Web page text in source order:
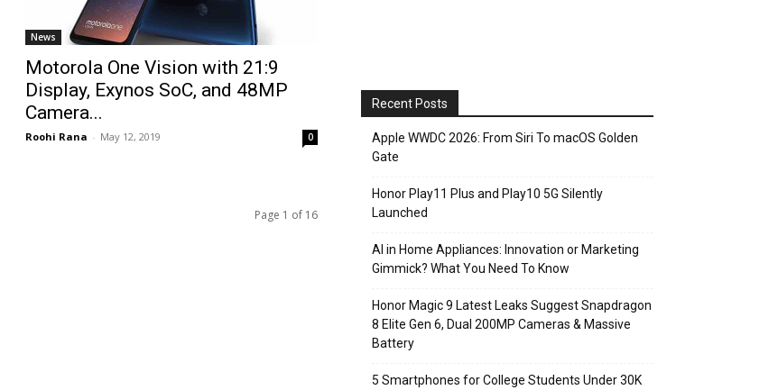
News
Motorola One Vision with 21:9
Display, Exynos SoC, and 48MP
Camera...
Roohi Rana - May 12, 2019 0
Page 1 of 16
Recent Posts
Apple WWDC 2026: From Siri To macOS Golden
Gate
Honor Play11 Plus and Play10 5G Silently
Launched
AI in Home Appliances: Innovation or Marketing
Gimmick? What You Need To Know
Honor Magic 9 Latest Leaks Suggest Snapdragon
8 Elite Gen 6, Dual 200MP Cameras & Massive
Battery
5 Smartphones for College Students Under 30K